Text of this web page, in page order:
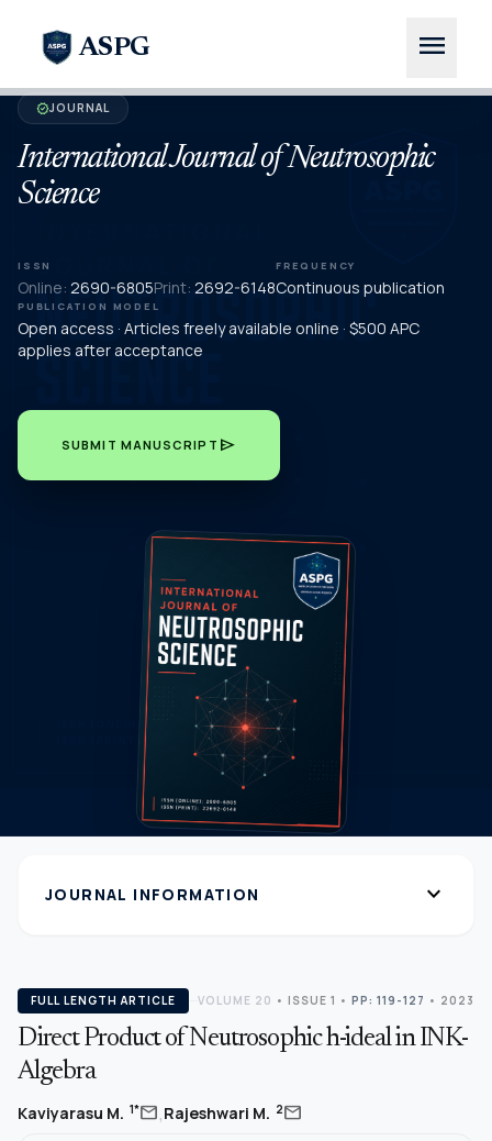
ASPG menu
verifiedJOURNAL
International Journal of Neutrosophic
Science
ISSN
Online: 2690-6805Print: 2692-6148
FREQUENCY
Continuous publication
PUBLICATION MODEL
Open access · Articles freely available online · $500 APC
applies after acceptance
SUBMIT MANUSCRIPT send
JOURNAL INFORMATION expand_more
FULL LENGTH ARTICLE VOLUME 20 • ISSUE 1 • PP: 119-127 • 2023
Direct Product of Neutrosophic h-ideal in INK-
Algebra
Kaviyarasu M. 1*mail,Rajeshwari M. 2mail